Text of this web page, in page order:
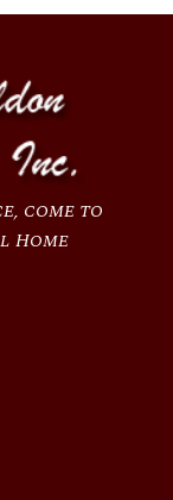
come to
Home